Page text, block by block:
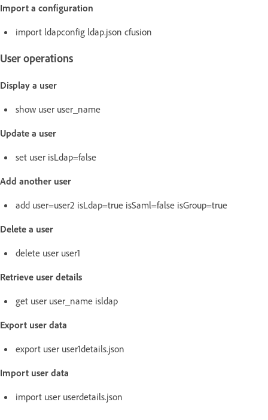
Import a configuration
import ldapconfig ldap.json cfusion
User operations
Display a user
show user user_name
Update a user
set user isLdap=false
Add another user
add user=user2 isLdap=true isSaml=false isGroup=true
Delete a user
delete user user1
Retrieve user details
get user user_name isldap
Export user data
export user user1details.json
Import user data
import user userdetails.json